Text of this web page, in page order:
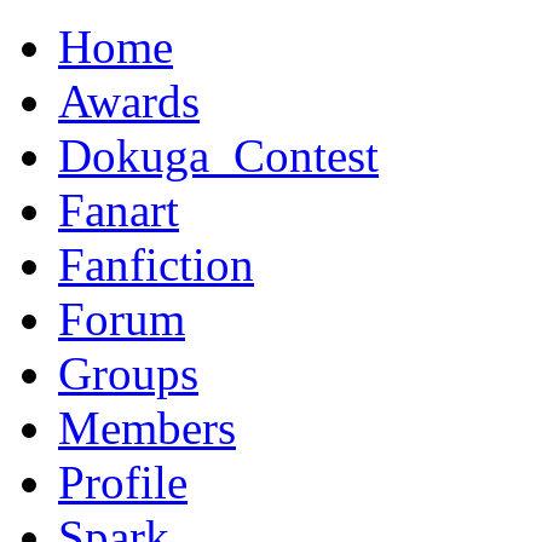
Home
Awards
Dokuga_Contest
Fanart
Fanfiction
Forum
Groups
Members
Profile